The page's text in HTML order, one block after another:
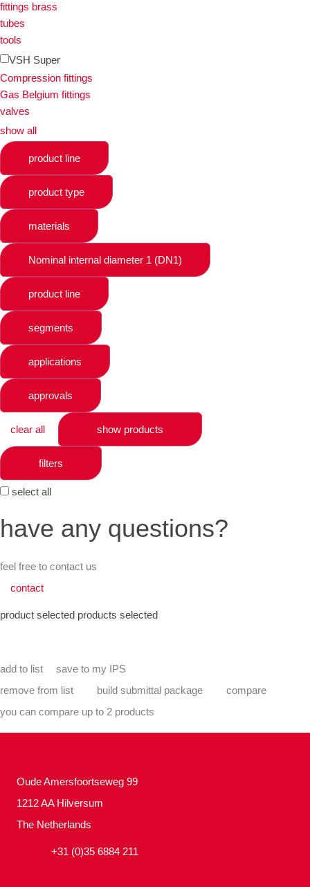
fittings brass
tubes
tools
VSH Super
Compression fittings
Gas Belgium fittings
valves
show all
product line
product type
materials
Nominal internal diameter 1 (DN1)
product line
segments
applications
approvals
clear all show products
filters
select all
have any questions?
feel free to contact us
contact
product selected products selected
add to list
save to my IPS
remove from list
build submittal package
compare
you can compare up to 2 products
Oude Amersfoortseweg 99
1212 AA Hilversum
The Netherlands
+31 (0)35 6884 211